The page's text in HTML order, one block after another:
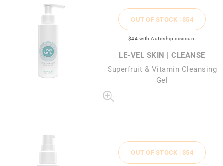
OUT OF STOCK | $54
$44 with Autoship discount
LE-VEL SKIN | CLEANSE
Superfruit & Vitamin Cleansing
Gel
OUT OF STOCK | $54